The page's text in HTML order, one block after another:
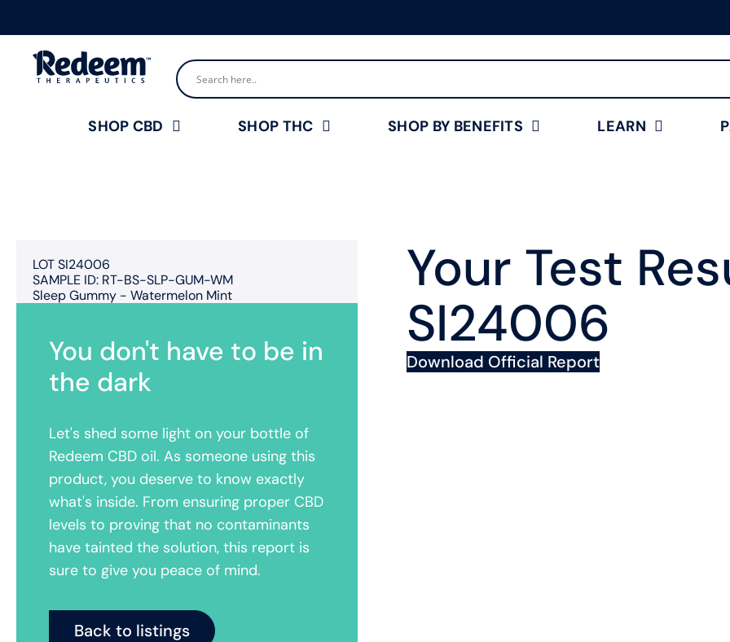
SHOP CBD SHOP THC SHOP BY BENEFITS LEARN
LOT SI24006
SAMPLE ID: RT-BS-SLP-GUM-WM
Sleep Gummy - Watermelon Mint
You don't have to be in
the dark
Let's shed some light on your bottle of
Redeem CBD oil. As someone using this
product, you deserve to know exactly
what's inside. From ensuring proper CBD
levels to proving that no contaminants
have tainted the solution, this report is
sure to give you peace of mind.
Back to listings
Your Test
SI24006
Download Official Report